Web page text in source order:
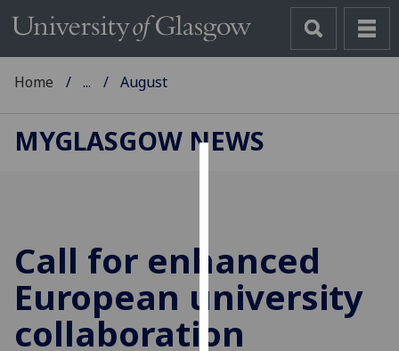
cookies
to
improve
user
experience
Home ... August
MYGLASGOW NEWS
Call for enhanced
European university
collaboration